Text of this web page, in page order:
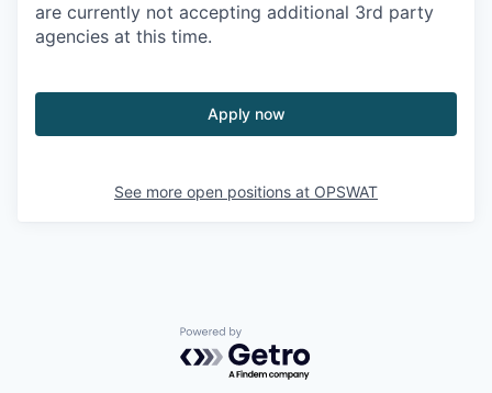
are currently not accepting additional 3rd party
agencies at this time.
Apply now
See more open positions at OPSWAT
Powered by Getro.com